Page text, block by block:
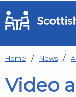
Skip to main
Home News
Video